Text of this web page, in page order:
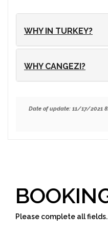
WHY IN TURKEY?
WHY CANGEZI?
Date of update: 11/17/2021
Please complete all fields.